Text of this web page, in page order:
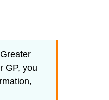
GP, you